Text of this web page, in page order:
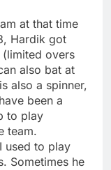
at that time
Hardik got
(limited overs
also bat at
also a spinner,
been a
to play
team.
used to play
Sometimes he